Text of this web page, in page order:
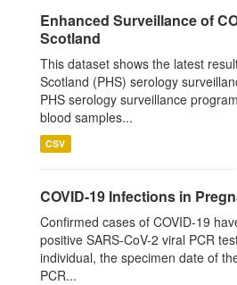
Enhanced Surveillance of
Scotland
This dataset shows the latest
Scotland (PHS) serology
PHS serology surveillance
blood samples...
CSV
COVID-19 Infections in
Confirmed cases of COVID-19
positive SARS-CoV-2 viral PCR
individual, the specimen date of
PCR...